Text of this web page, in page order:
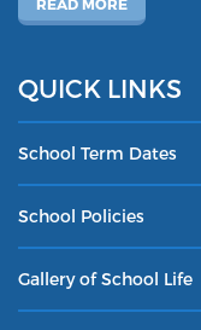
READ MORE
QUICK LINKS
School Term Dates
School Policies
Gallery of School Life